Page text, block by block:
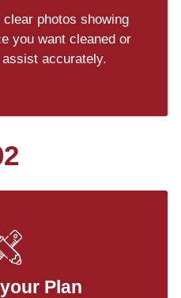
photos showing
you want cleaned or
accurately.
Plan